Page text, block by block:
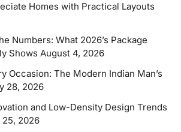
Homes with Practical Layouts
Numbers: What 2026’s Package
Shows August 4, 2026
Occasion: The Modern Indian Man’s
28, 2026
and Low-Density Design Trends
2026